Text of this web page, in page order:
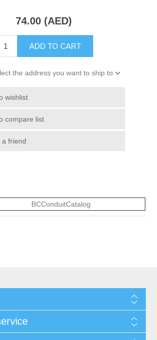
74.00 (AED)
ADD TO CART
the address you want to ship to
wishlist
compare list
a friend
BCConduitCatalog